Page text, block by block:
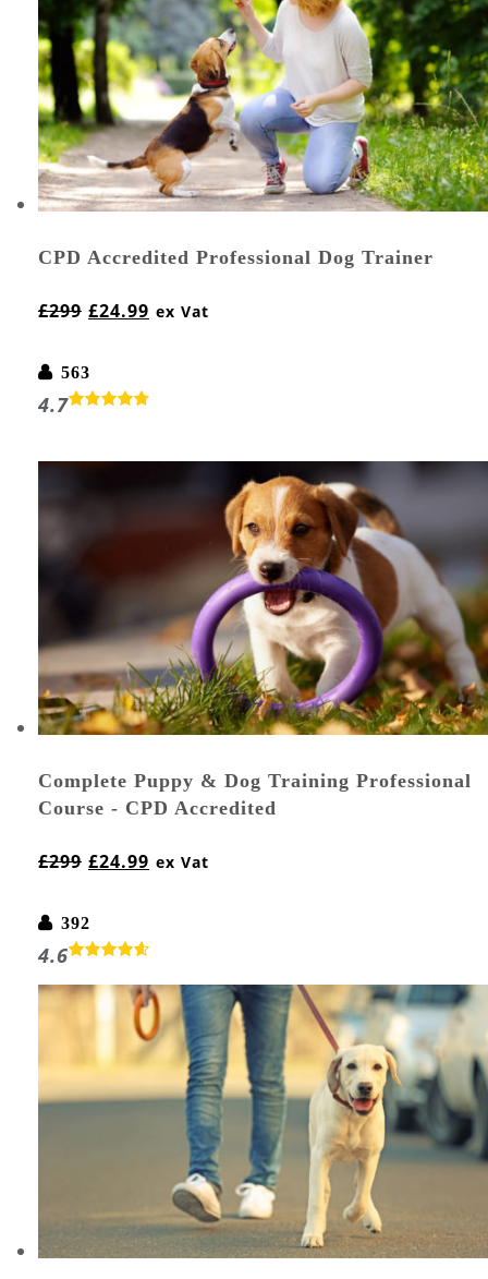
CPD Accredited Professional Dog Trainer
£299 £24.99 ex Vat
563
4.7
Complete Puppy & Dog Training Professional
Course - CPD Accredited
£299 £24.99 ex Vat
392
4.6